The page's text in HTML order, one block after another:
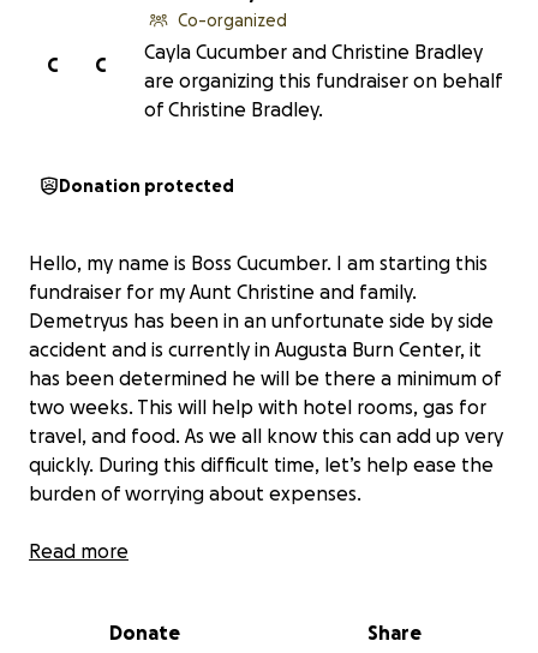
C
C
Co-organized
Cayla Cucumber and Christine Bradley
are organizing this fundraiser on behalf
of Christine Bradley.
Donation protected
Hello, my name is Boss Cucumber. I am starting this
fundraiser for my Aunt Christine and family.
Demetryus has been in an unfortunate side by side
accident and is currently in Augusta Burn Center, it
has been determined he will be there a minimum of
two weeks. This will help with hotel rooms, gas for
travel, and food. As we all know this can add up very
quickly. During this difficult time, let’s help ease the
burden of worrying about expenses.
If you cannot donate, please share. ❤️
Read more
Donate Share